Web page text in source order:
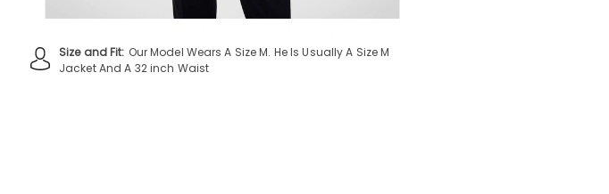
Size and Fit: Our Model Wears A Size M. He Is Usually A Size M
Jacket And A 32 inch Waist